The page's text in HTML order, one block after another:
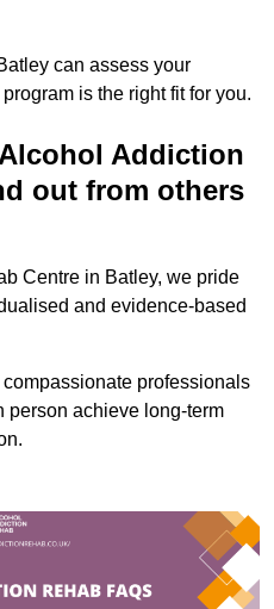
can assess your
is the right fit for you.
Addiction
out from others
Centre in Batley, we pride
and evidence-based
professionals
person achieve long-term